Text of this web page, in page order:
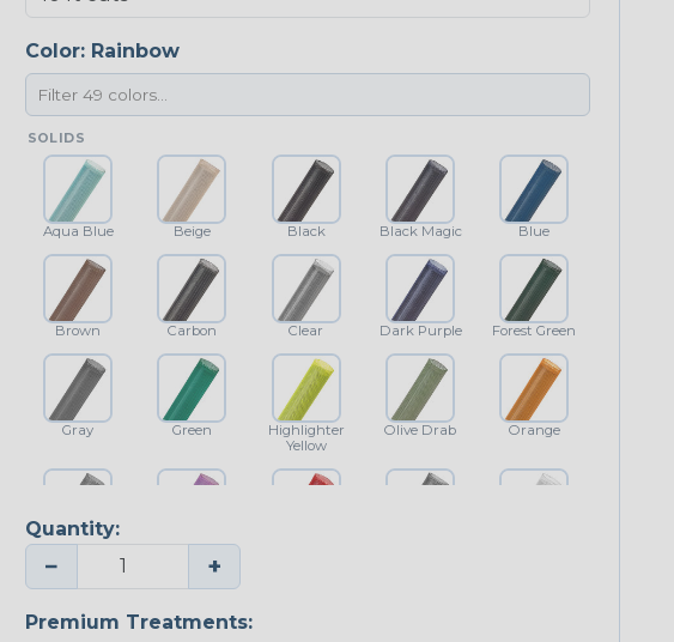
Color: Rainbow
SOLIDS
Aqua Blue Beige Black Black Magic Blue
Brown Carbon Clear Dark Purple Forest Green
Gray Green
Highlighter
Yellow
Olive Drab Orange
Platinum Gray Purple
Quantity:
− +
Premium Treatments: